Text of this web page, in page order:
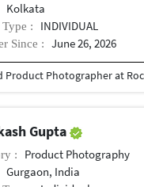
Kolkata
: INDIVIDUAL
Since : June 26, 2026
Gupta
: Product Photography
Gurgaon, India